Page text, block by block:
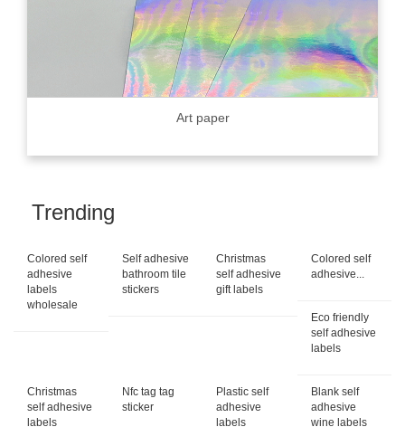
Art paper
Trending
Colored self
adhesive
labels
wholesale
Self adhesive
bathroom tile
stickers
Christmas
self adhesive
gift labels
Colored self
adhesive...
Eco friendly
self adhesive
labels
Christmas
self adhesive
labels
Nfc tag tag
sticker
Plastic self
adhesive
labels
Blank self
adhesive
wine labels